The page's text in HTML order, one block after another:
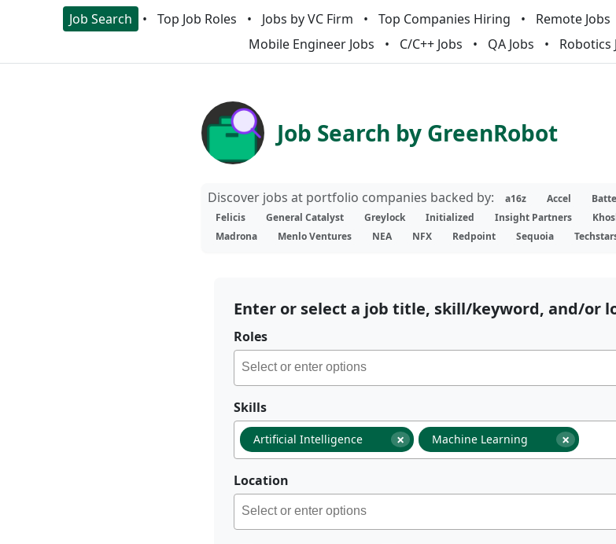
Job Search Top Job Roles Jobs by VC Firm Top Companies Hiring Remote Jobs
Mobile Engineer Jobs
C/C++ Jobs QA Jobs Robotics
Job Search by GreenRobot
Discover jobs at portfolio companies backed by: a16z Accel
Felicis
General Catalyst Greylock Initialized Insight Partners
Madrona
Menlo Ventures NEA NFX Redpoint Sequoia
Enter or select a job title, skill/keyword, and/or
Roles
Skills
×
Artificial Intelligence ×
Machine Learning
Location